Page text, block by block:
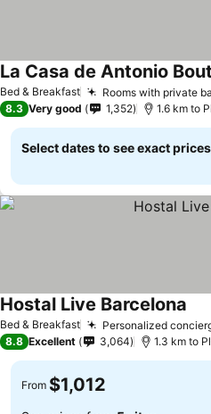
Bed & Breakfast Rooms with private
La Casa de Antonio
8.3 Very good 1,352 1.6 km to
Select dates to see exact prices
Bed & Breakfast Personalized
Hostal Live Barcelona
8.8 Excellent 3,064 1.3 km to
From $1,012